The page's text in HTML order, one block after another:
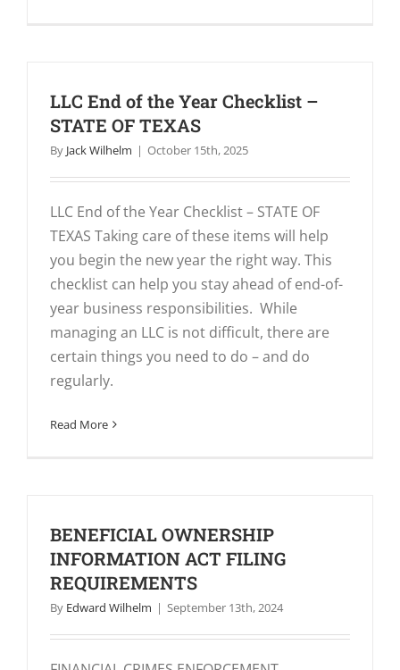
LLC End of the Year Checklist –
STATE OF TEXAS
By Jack Wilhelm | October 15th, 2025
LLC End of the Year Checklist – STATE OF
TEXAS Taking care of these items will help
you begin the new year the right way. This
checklist can help you stay ahead of end-of-
year business responsibilities. While
managing an LLC is not difficult, there are
certain things you need to do – and do
regularly.
Read More
BENEFICIAL OWNERSHIP
INFORMATION ACT FILING
REQUIREMENTS
By Edward Wilhelm | September 13th, 2024